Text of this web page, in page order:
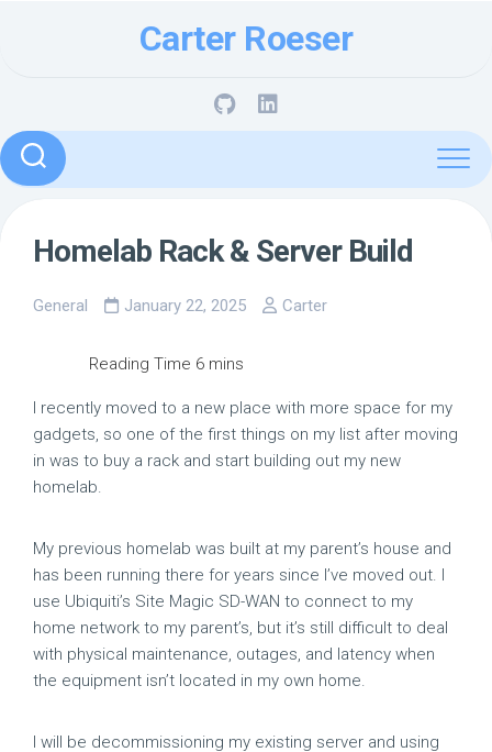
Carter Roeser
Homelab Rack & Server Build
General January 22, 2025 Carter
I recently moved to a new place with more space for my
gadgets, so one of the first things on my list after moving
in was to buy a rack and start building out my new
homelab.
My previous homelab was built at my parent’s house and
has been running there for years since I’ve moved out. I
use Ubiquiti’s Site Magic SD-WAN to connect to my
home network to my parent’s, but it’s still difficult to deal
with physical maintenance, outages, and latency when
the equipment isn’t located in my own home.
I will be decommissioning my existing server and using